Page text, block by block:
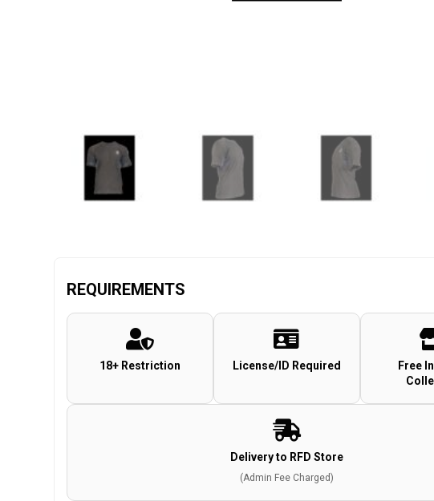
REQUIREMENTS
18+ Restriction License/ID Required
Free
Delivery to RFD Store
(Admin Fee Charged)